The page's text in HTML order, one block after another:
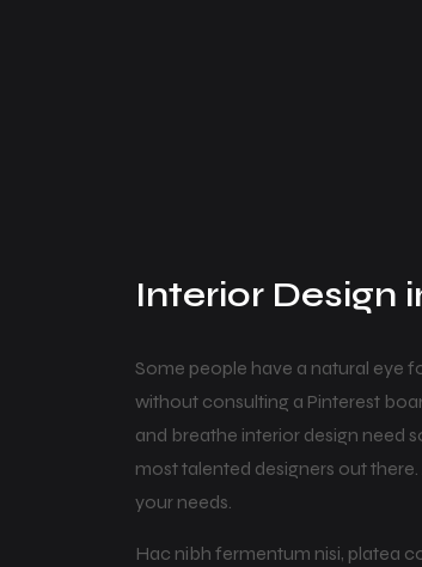
Interior Design
Some people have a natural eye
without consulting a Pinterest
and breathe interior design need
most talented designers out
your needs.
Hac nibh fermentum nisi, platea